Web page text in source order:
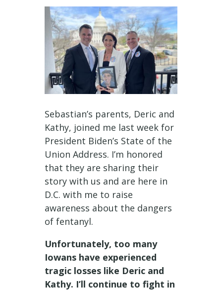
Sebastian’s parents, Deric and
Kathy, joined me last week for
President Biden’s State of the
Union Address. I’m honored
that they are sharing their
story with us and are here in
D.C. with me to raise
awareness about the dangers
of fentanyl.
Unfortunately, too many
Iowans have experienced
tragic losses like Deric and
Kathy. I’ll continue to fight in